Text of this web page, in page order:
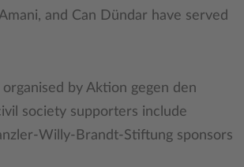
and Can Dündar have served
by Aktion gegen den
society supporters include
Willy-Brandt-Stiftung sponsors